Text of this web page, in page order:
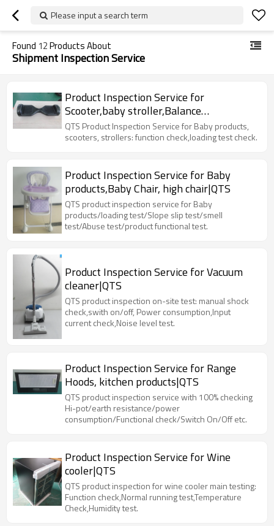
Please input a search term
Found 12Products About
Shipment Inspection Service
Product Inspection Service for
Scooter,baby stroller,Balance
car,hoverboard|QTS
QTS Product Inspection Service for Baby products,
scooters, strollers: function check,loading test check.
Product Inspection Service for Baby
products,Baby Chair, high chair|QTS
QTS product inspection service for Baby
products/loading test/Slope slip test/smell
test/Abuse test/product functional test.
Product Inspection Service for Vacuum
cleaner|QTS
QTS product inspection on-site test: manual shock
check,swith on/off, Power consumption,Input
current check,Noise level test.
Product Inspection Service for Range
Hoods, kitchen products|QTS
QTS product inspection service with 100% checking
Hi-pot/earth resistance/power
consumption/Functional check/Switch On/Off etc.
Product Inspection Service for Wine
cooler|QTS
QTS product inspection for wine cooler main testing:
Function check,Normal running test,Temperature
Check,Humidity test.